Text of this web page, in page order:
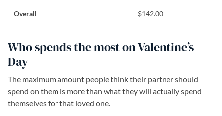
Overall $142.00
Who spends the most on Valentine’s
Day
The maximum amount people think their partner should
spend on them is more than what they will actually spend
themselves for that loved one.